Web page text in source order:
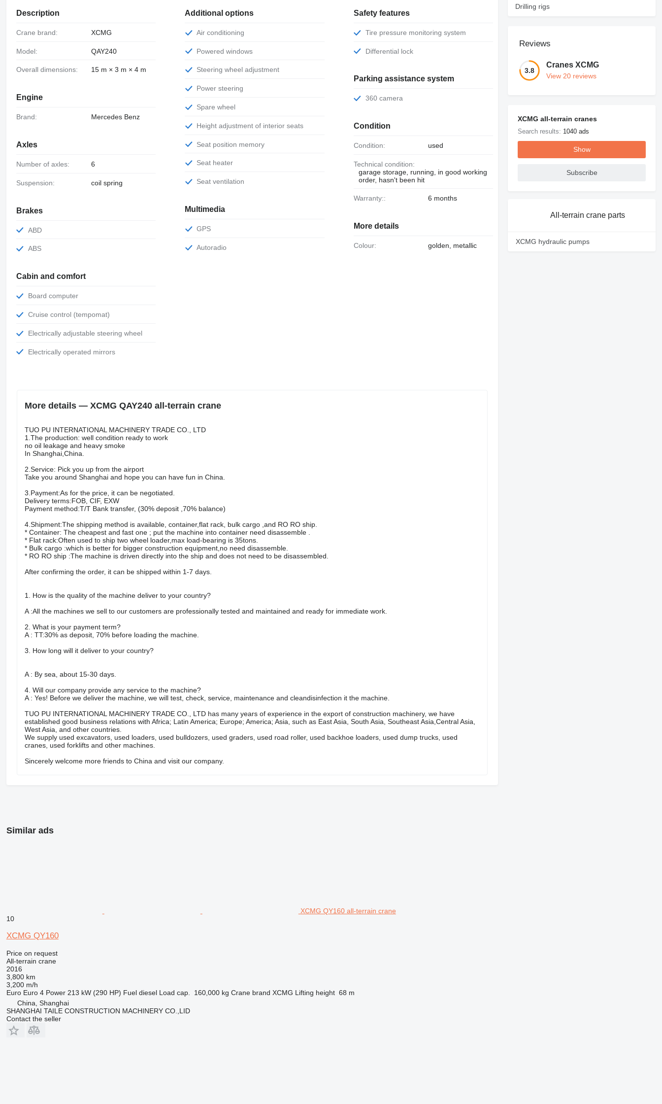
Description
Crane brand: XCMG
Model: QAY240
Overall dimensions: 15 m × 3 m × 4 m
Engine
Brand: Mercedes Benz
Axles
Number of axles: 6
Suspension: coil spring
Brakes
ABD
ABS
Cabin and comfort
Board computer
Cruise control (tempomat)
Electrically adjustable steering wheel
Electrically operated mirrors
Additional options
Air conditioning
Powered windows
Steering wheel adjustment
Power steering
Spare wheel
Height adjustment of interior seats
Seat position memory
Seat heater
Seat ventilation
Multimedia
GPS
Autoradio
Safety features
Tire pressure monitoring system
Differential lock
Parking assistance system
360 camera
Condition
Condition: used
Technical condition:
garage storage, running, in good working
order, hasn't been hit
Warranty:: 6 months
More details
Colour: golden, metallic
More details — XCMG QAY240 all-terrain crane
TUO PU INTERNATIONAL MACHINERY TRADE CO., LTD
1.The production: well condition ready to work
no oil leakage and heavy smoke
In Shanghai,China.
2.Service: Pick you up from the airport
Take you around Shanghai and hope you can have fun in China.
3.Payment:As for the price, it can be negotiated.
Delivery terms:FOB, CIF, EXW
Payment method:T/T Bank transfer, (30% deposit ,70% balance)
4.Shipment:The shipping method is available, container,flat rack, bulk cargo ,and RO RO ship.
* Container: The cheapest and fast one ; put the machine into container need disassemble .
* Flat rack:Often used to ship two wheel loader,max load-bearing is 35tons.
* Bulk cargo :which is better for bigger construction equipment,no need disassemble.
* RO RO ship :The machine is driven directly into the ship and does not need to be disassembled.
After confirming the order, it can be shipped within 1-7 days.
1. How is the quality of the machine deliver to your country?
A :All the machines we sell to our customers are professionally tested and maintained and ready for immediate work.
2. What is your payment term?
A : TT:30% as deposit, 70% before loading the machine.
3. How long will it deliver to your country?
A : By sea, about 15-30 days.
4. Will our company provide any service to the machine?
A : Yes! Before we deliver the machine, we will test, check, service, maintenance and cleandisinfection it the machine.
TUO PU INTERNATIONAL MACHINERY TRADE CO., LTD has many years of experience in the export of construction machinery, we have
established good business relations with Africa; Latin America; Europe; America; Asia, such as East Asia, South Asia, Southeast Asia,Central Asia,
West Asia, and other countries.
We supply used excavators, used loaders, used bulldozers, used graders, used road roller, used backhoe loaders, used dump trucks, used
cranes, used forklifts and other machines.
Sincerely welcome more friends to China and visit our company.
Drilling rigs
Reviews
3.8
Cranes XCMG
View 20 reviews
XCMG all-terrain cranes
Search results: 1040 ads
Show
Subscribe
All-terrain crane parts
XCMG hydraulic pumps
Similar ads
XCMG QY160 all-terrain crane
10
XCMG QY160
Price on request
All-terrain crane
2016
3,800 km
3,200 m/h
Euro Euro 4 Power 213 kW (290 HP) Fuel diesel Load cap. 160,000 kg Crane brand XCMG Lifting height 68 m
China, Shanghai
SHANGHAI TAILE CONSTRUCTION MACHINERY CO.,LID
Contact the seller